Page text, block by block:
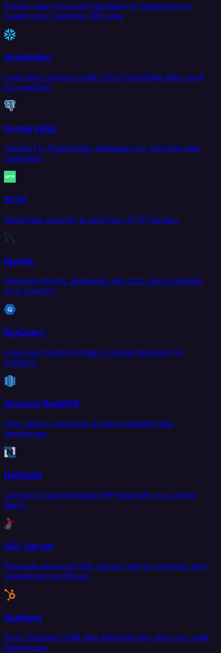
Extract data from and load data into Salesforce to
create your Customer 360 view.
Snowflake
Load and transform data in the Snowflake data cloud
for analytics.
PostgreSQL
Connect to PostgreSQL databases for real-time data
replication.
SFTP
Move files securely to and from SFTP servers.
MySQL
Replicate MySQL databases with CDC and scheduled
sync support.
BigQuery
Load and transform data in Google BigQuery for
analytics.
Amazon Redshift
Sync data to and from Amazon Redshift data
warehouse.
NetSuite
Connect Oracle NetSuite ERP data with your entire
stack.
SQL Server
Replicate Microsoft SQL Server data for analytics and
operational workflows.
HubSpot
Sync HubSpot CRM data bidirectionally with your data
warehouse.